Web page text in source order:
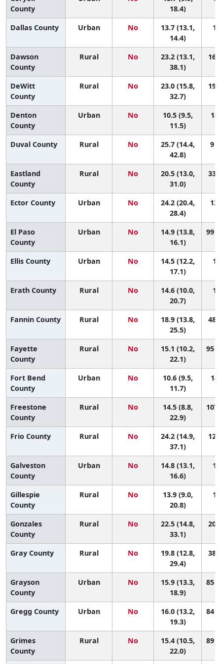
County
18.4)
Dallas County
Urban No
13.7 (13.1,
14.4)
Dawson
County
Rural No
23.2 (13.1,
38.1)
16
DeWitt
County
Rural No
23.0 (15.8,
32.7)
19
Denton
County
Urban No
10.5 (9.5,
11.5)
Duval County
Rural No
25.7 (14.4,
42.8)
9
Eastland
County
Rural No
20.5 (13.0,
31.0)
33
Ector County Urban No
24.2 (20.4,
28.4)
13
El Paso
County
Urban No
14.9 (13.8,
16.1)
99
Ellis County Urban No
14.5 (12.2,
17.1)
Erath County
Rural No
14.6 (10.0,
20.7)
Fannin County
Rural No
18.9 (13.8,
25.5)
48
Fayette
County
Rural No
15.1 (10.2,
22.1)
95
Fort Bend
County
Urban No
10.6 (9.5,
11.7)
Freestone
County
Rural No
14.5 (8.8,
22.9)
107
Frio County Rural No
24.2 (14.9,
37.1)
12
Galveston
County
Urban No
14.8 (13.1,
16.6)
Gillespie
County
Rural No
13.9 (9.0,
20.8)
Gonzales
County
Rural No
22.5 (14.8,
33.1)
20
Gray County Rural No
19.8 (12.8,
29.4)
38
Grayson
County
Urban No
15.9 (13.3,
18.9)
85
Gregg County Urban No
16.0 (13.2,
19.3)
84
Grimes
County
Rural No
15.4 (10.5,
22.0)
89